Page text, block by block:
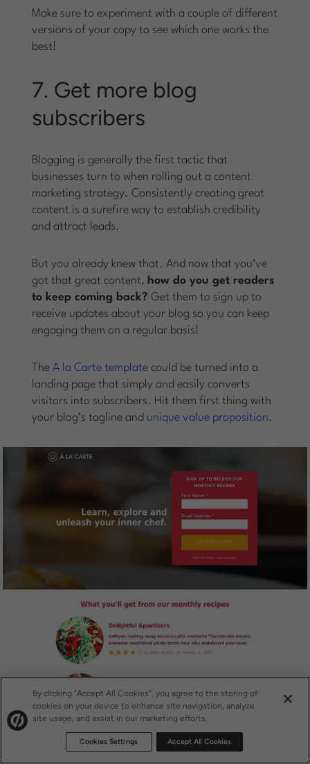
Make sure to experiment with a couple of different
versions of your copy to see which one works the
best!
7. Get more blog
subscribers
Blogging is generally the first tactic that
businesses turn to when rolling out a content
marketing strategy. Consistently creating great
content is a surefire way to establish credibility
and attract leads.
But you already knew that. And now that you’ve
got that great content, how do you get readers
to keep coming back? Get them to sign up to
receive updates about your blog so you can keep
engaging them on a regular basis!
TheA la Carte template could be turned into a
landing page that simply and easily converts
visitors into subscribers. Hit them first thing with
your blog’s tagline and unique value proposition.
By clicking “Accept All Cookies”, you agree to the storing of
cookies on your device to enhance site navigation, analyze
site usage, and assist in our marketing efforts.
Cookies Settings Accept All Cookies